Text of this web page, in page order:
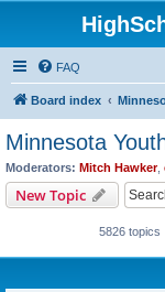
FAQ
Board index
Minnesota
Moderators: Mitch Hawker,
New Topic
5826 topics